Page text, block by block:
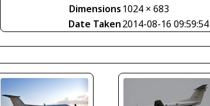
Dimensions 1024 × 683
Date Taken2014-08-16 09:59:54